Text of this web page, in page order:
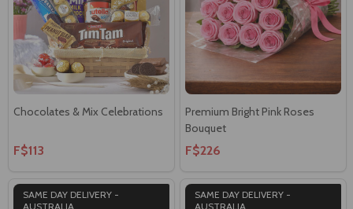
Chocolates & Mix Celebrations
F$113
Premium Bright Pink Roses
Bouquet
F$226
SAME DAY DELIVERY -
AUSTRALIA
SAME DAY DELIVERY -
AUSTRALIA